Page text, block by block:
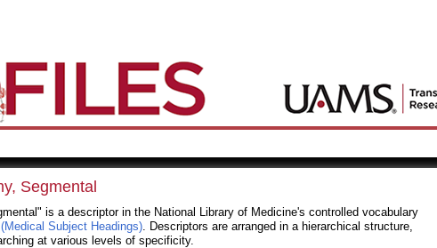
Segmental
is a descriptor in the National Library of Medicine's controlled vocabulary
Subject Headings). Descriptors are arranged in a hierarchical structure,
at various levels of specificity.